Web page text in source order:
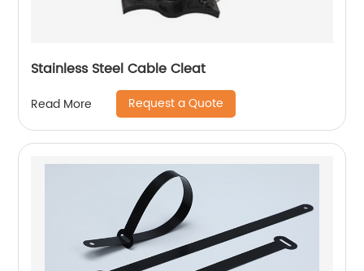
Stainless Steel Cable Cleat
Read More Request a Quote